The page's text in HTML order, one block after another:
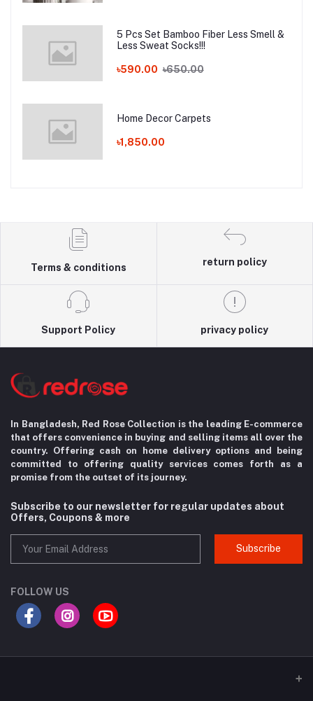
5 Pcs Set Bamboo Fiber Less Smell &
Less Sweat Socks!!!
৳590.00 ৳650.00
Home Decor Carpets
৳1,850.00
Terms & conditions
return policy
Support Policy privacy policy
In Bangladesh, Red Rose Collection is the leading E-commerce
that offers convenience in buying and selling items all over the
country. Offering cash on home delivery options and being
committed to offering quality services comes forth as a
promise from the outset of its journey.
Subscribe to our newsletter for regular updates about
Offers, Coupons & more
Subscribe
FOLLOW US